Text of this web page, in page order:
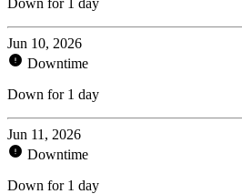
Jun 10, 2026
Downtime
Down for 1 day
Jun 11, 2026
Downtime
Down for 1 day